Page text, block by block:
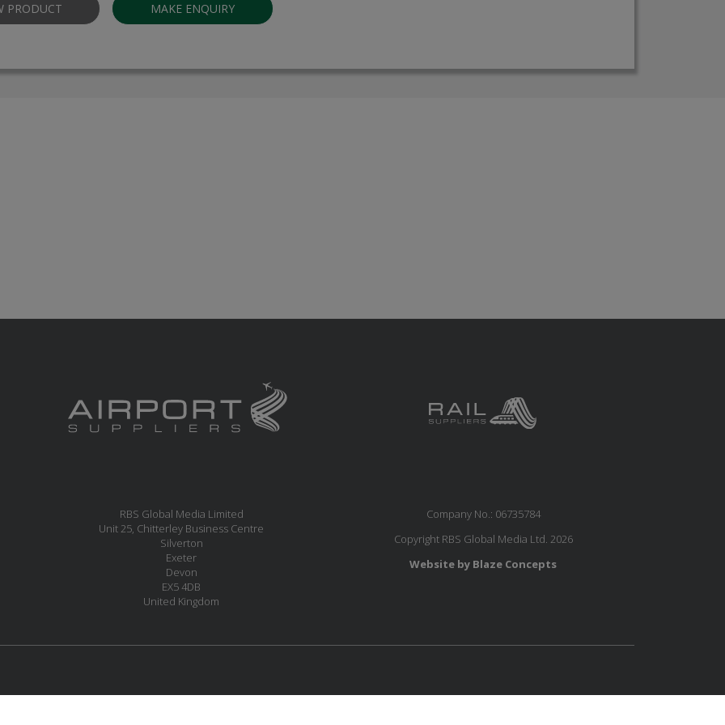
PRODUCT MAKE ENQUIRY
RBS Global Media Limited
Unit 25, Chitterley Business Centre
Silverton
Exeter
Devon
EX5 4DB
United Kingdom
Company No.: 06735784
Copyright RBS Global Media Ltd. 2026
Website by Blaze Concepts